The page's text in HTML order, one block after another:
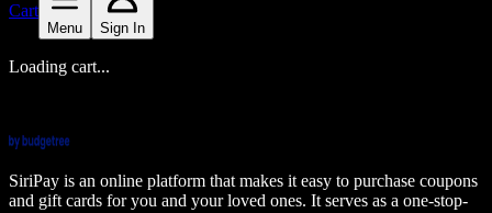
Cart
Menu Sign In
Loading cart...
SiriPay is an online platform that makes it easy to purchase coupons
and gift cards for you and your loved ones. It serves as a one-stop-